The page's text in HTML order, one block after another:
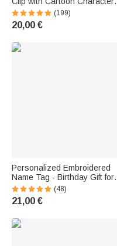
and Name—Golf Ball Marker
Gift for Golfers
(199)
20,00 €
Personalized Embroidered
Name Tag - Birthday Gift for
Divers
(48)
21,00 €